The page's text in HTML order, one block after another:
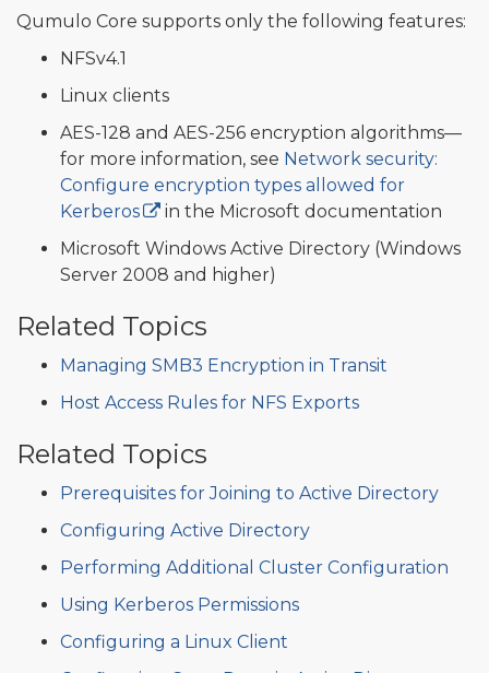
Qumulo Core supports only the following features:
NFSv4.1
Linux clients
AES-128 and AES-256 encryption algorithms—
for more information, see Network security:
Configure encryption types allowed for
Kerberos
in the Microsoft documentation
Microsoft Windows Active Directory (Windows
Server 2008 and higher)
Related Topics
Managing SMB3 Encryption in Transit
Host Access Rules for NFS Exports
Related Topics
Prerequisites for Joining to Active Directory
Configuring Active Directory
Performing Additional Cluster Configuration
Using Kerberos Permissions
Configuring a Linux Client